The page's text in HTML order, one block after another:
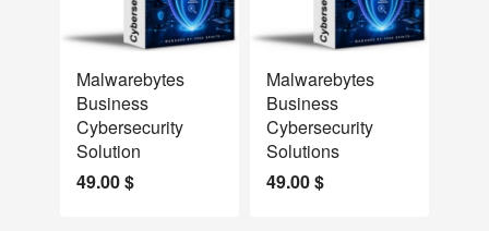
Malwarebytes
Business
Cybersecurity
Solution
49.00$
Malwarebytes
Business
Cybersecurity
Solutions
49.00$